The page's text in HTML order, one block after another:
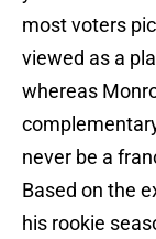
most voters
viewed as a
whereas
never be a
Based on the
his rookie